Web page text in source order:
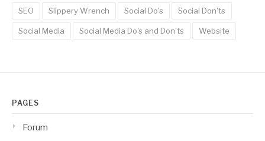
SEO Slippery Wrench Social Do's Social Don'ts
Social Media Social Media Do's and Don'ts Website
PAGES
Forum